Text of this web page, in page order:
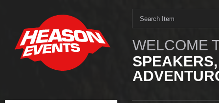
WELCOME